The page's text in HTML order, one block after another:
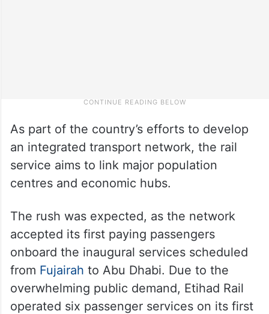
As part of the country’s efforts to develop
an integrated transport network, the rail
service aims to link major population
centres and economic hubs.
The rush was expected, as the network
accepted its first paying passengers
onboard the inaugural services scheduled
from Fujairah to Abu Dhabi. Due to the
overwhelming public demand, Etihad Rail
operated six passenger services on its first